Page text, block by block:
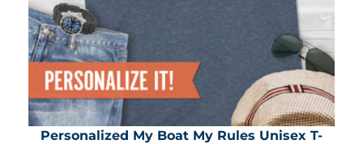
Personalized My Boat My Rules Unisex T-